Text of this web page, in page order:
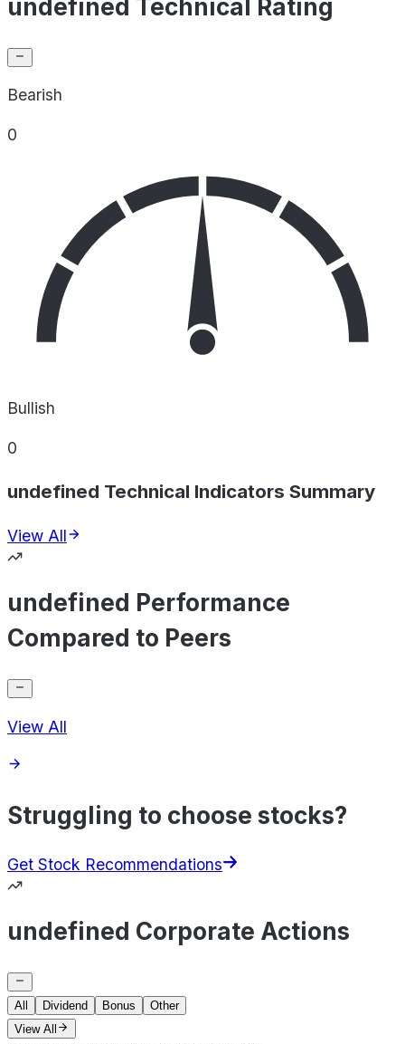
undefined Technical Rating
Bearish
0
Bullish
0
undefined Technical Indicators Summary
View All
undefined Performance
Compared to Peers
View All
Struggling to choose stocks?
Get Stock Recommendations
undefined Corporate Actions
All Dividend Bonus
Other
View All